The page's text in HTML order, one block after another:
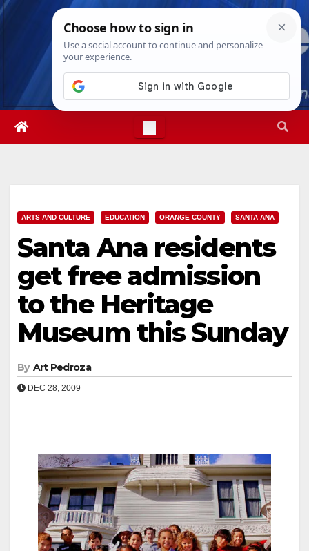
Skip
Thu. Aug 6th, 20268:13:13 PM
ARTS AND CULTURE EDUCATION ORANGE COUNTY SANTA ANA
Santa Ana residents
get free admission
to the Heritage
Museum this Sunday
By Art Pedroza
DEC 28, 2009